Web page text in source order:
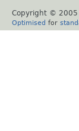
Copyright © 2005
Optimised for